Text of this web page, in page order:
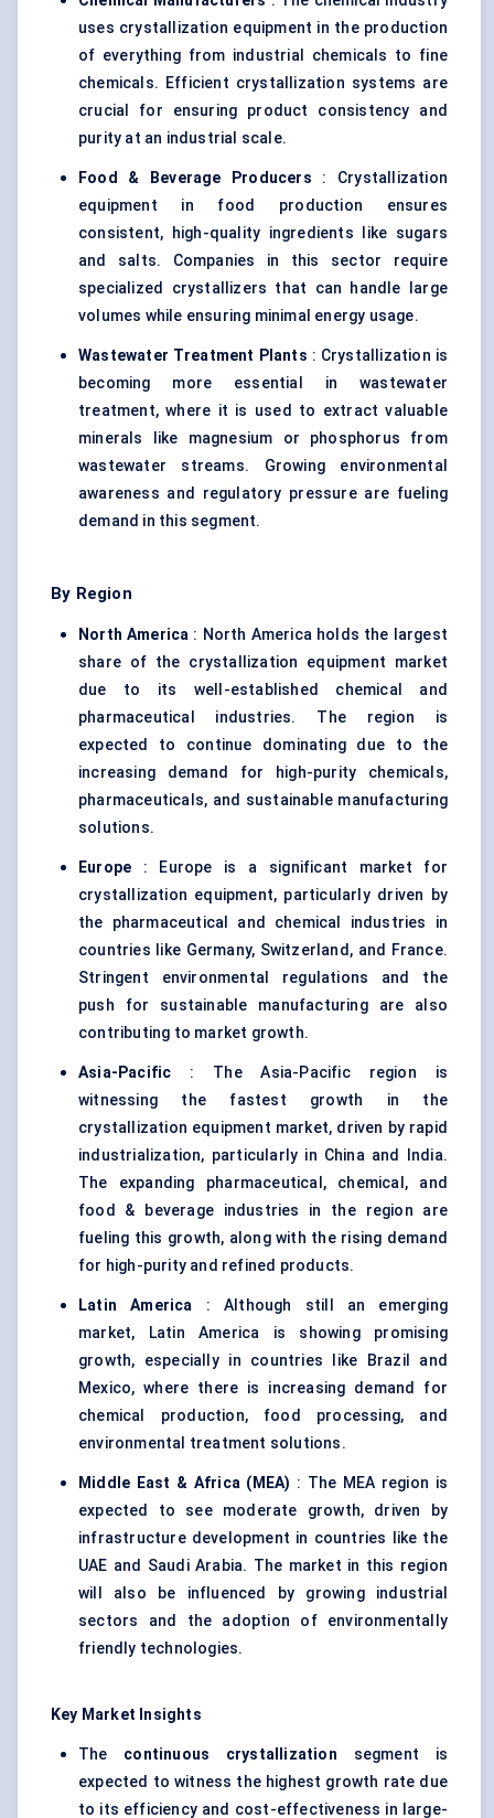
uses crystallization equipment in the production
of everything from industrial chemicals to fine
chemicals. Efficient crystallization systems are
crucial for ensuring product consistency and
purity at an industrial scale.
Food & Beverage Producers : Crystallization
equipment in food production ensures
consistent, high-quality ingredients like sugars
and salts. Companies in this sector require
specialized crystallizers that can handle large
volumes while ensuring minimal energy usage.
Wastewater Treatment Plants : Crystallization is
becoming more essential in wastewater
treatment, where it is used to extract valuable
minerals like magnesium or phosphorus from
wastewater streams. Growing environmental
awareness and regulatory pressure are fueling
demand in this segment.
By Region
North America : North America holds the largest
share of the crystallization equipment market
due to its well-established chemical and
pharmaceutical industries. The region is
expected to continue dominating due to the
increasing demand for high-purity chemicals,
pharmaceuticals, and sustainable manufacturing
solutions.
Europe : Europe is a significant market for
crystallization equipment, particularly driven by
the pharmaceutical and chemical industries in
countries like Germany, Switzerland, and France.
Stringent environmental regulations and the
push for sustainable manufacturing are also
contributing to market growth.
Asia-Pacific : The Asia-Pacific region is
witnessing the fastest growth in the
crystallization equipment market, driven by rapid
industrialization, particularly in China and India.
The expanding pharmaceutical, chemical, and
food & beverage industries in the region are
fueling this growth, along with the rising demand
for high-purity and refined products.
Latin America : Although still an emerging
market, Latin America is showing promising
growth, especially in countries like Brazil and
Mexico, where there is increasing demand for
chemical production, food processing, and
environmental treatment solutions.
Middle East & Africa (MEA) : The MEA region is
expected to see moderate growth, driven by
infrastructure development in countries like the
UAE and Saudi Arabia. The market in this region
will also be influenced by growing industrial
sectors and the adoption of environmentally
friendly technologies.
Key Market Insights
The continuous crystallization segment is
expected to witness the highest growth rate due
to its efficiency and cost-effectiveness in large-